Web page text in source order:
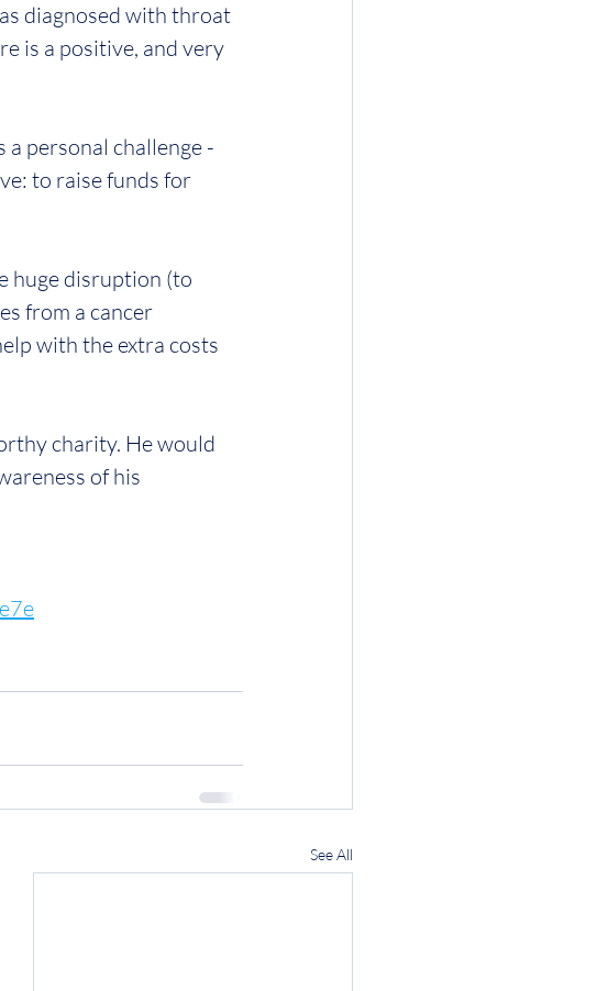
diagnosed with throat
is a positive, and very
personal challenge -
to raise funds for
huge disruption (to
from a cancer
with the extra costs
charity. He would
of his
See All